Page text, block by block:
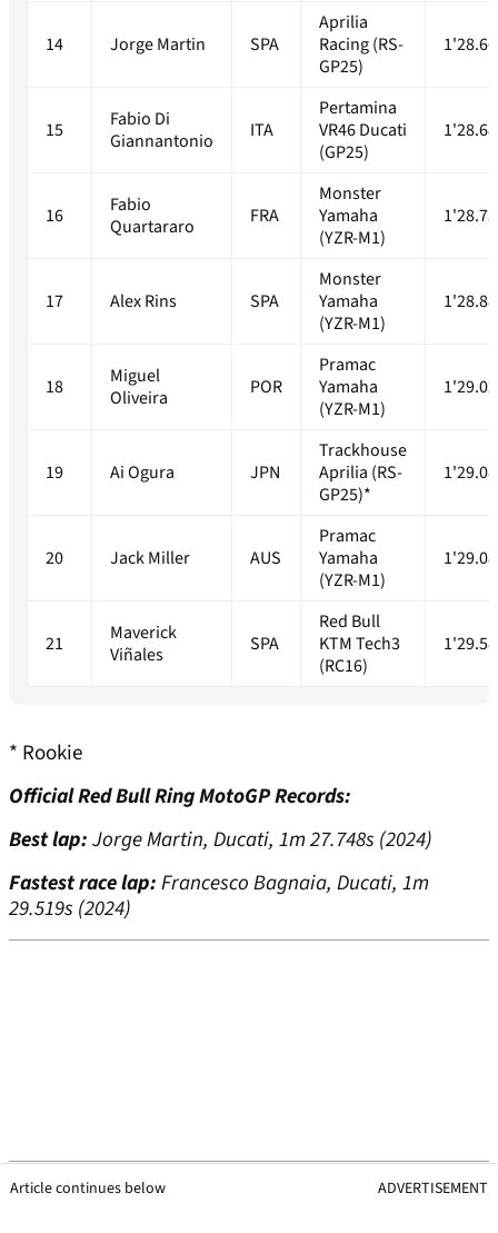
14 Jorge Martin SPA
Aprilia
Racing (RS-
GP25)
15
Fabio Di
Giannantonio
ITA
Pertamina
VR46 Ducati
(GP25)
16
Fabio
Quartararo
FRA
Monster
Yamaha
(YZR-M1)
17 Alex Rins SPA
Monster
Yamaha
(YZR-M1)
18
Miguel
Oliveira
POR
Pramac
Yamaha
(YZR-M1)
19 Ai Ogura JPN
Trackhouse
Aprilia (RS-
GP25)*
20 Jack Miller AUS
Pramac
Yamaha
(YZR-M1)
21
Maverick
Viñales
SPA
Red Bull
KTM Tech3
(RC16)
* Rookie
Official Red Bull Ring MotoGP Records:
Best lap:Jorge Martin, Ducati, 1m 27.748s (2024)
Fastest race lap:Francesco Bagnaia, Ducati, 1m
29.519s (2024)
Article continues below ADVERTISEMENT